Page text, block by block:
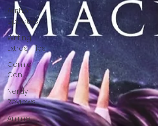
Author
Updates
Writing
Extras+Tips
Comic
Con
Nerdy
Reviews
Anime